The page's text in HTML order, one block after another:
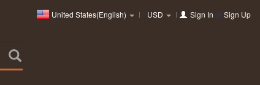
United States(English) USD Sign In orSign Up